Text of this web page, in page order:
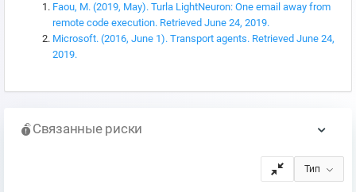
Faou, M. (2019, May). Turla LightNeuron: One email away from
remote code execution. Retrieved June 24, 2019.
Microsoft. (2016, June 1). Transport agents. Retrieved June 24,
2019.
Связанные риски
Тип